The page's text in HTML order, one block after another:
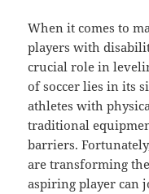
When it comes to
players with
crucial role in
of soccer lies in its
athletes with
traditional
barriers.
are transforming
aspiring player can